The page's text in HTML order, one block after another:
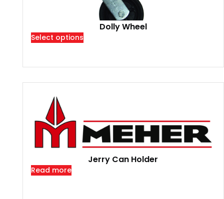
Dolly Wheel
Select options
Jerry Can Holder
Read more